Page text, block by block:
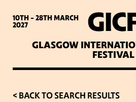
10TH - 28THMARCH
2027
GLASGOW
FESTIVAL
WHAT’S
LATEST
ABOUT
< BACK TO SEARCH RESULTS